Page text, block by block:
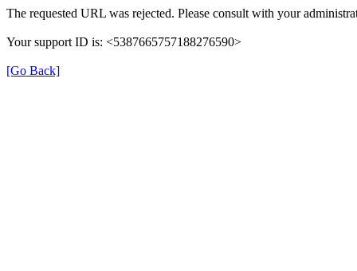
The requested URL was rejected. Please consult with your
Your support ID is: <5387665757188276590>
[Go Back]